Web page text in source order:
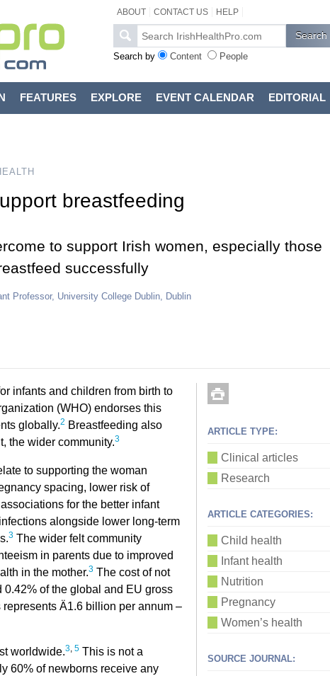
ABOUT CONTACT US HELP
Search by Content People
FEATURES EXPLORE EVENT CALENDAR EDITORIAL
breastfeeding
to support Irish women, especially those
successfully
Professor, University College Dublin, Dublin
ARTICLE TYPE:
Clinical articles
Research
ARTICLE CATEGORIES:
Child health
Infant health
Nutrition
Pregnancy
Women’s health
SOURCE JOURNAL:
infants and children from birth to
(WHO) endorses this
globally.2 Breastfeeding also
the wider community.3
to supporting the woman
spacing, lower risk of
for the better infant
alongside lower long-term
3The wider felt community
in parents due to improved
in the mother.3The cost of not
0.42% of the global and EU gross
Ä1.6 billion per annum –
worldwide.3,5This is not a
60% of newborns receive any